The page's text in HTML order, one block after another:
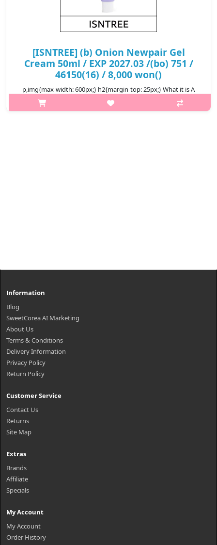
[ISNTREE] (b) Onion Newpair Gel
Cream 50ml / EXP 2027.03 /(bo) 751 /
46150(16) / 8,000 won()
p,img{max-width: 600px;} h2{margin-top: 25px;} What it is A
spot care cream that helps treat blemishes and spots at one
time. Enriched with 71% Muan Red Onion Extract to tackle
Information
Blog
SweetCorea AI Marketing
About Us
Terms & Conditions
Delivery Information
Privacy Policy
Return Policy
Customer Service
Contact Us
Returns
Site Map
Extras
Brands
Affiliate
Specials
My Account
My Account
Order History